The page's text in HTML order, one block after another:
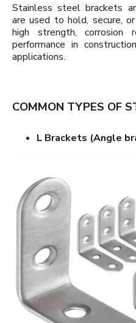
Stainless steel brackets
are used to hold, secure,
high strength, corrosion
performance in
applications.
COMMON TYPES OF
L Brackets (Angle